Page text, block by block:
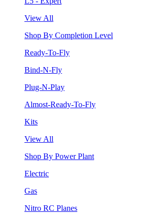
View All
Shop By Completion Level
Ready-To-Fly
Bind-N-Fly
Plug-N-Play
Almost-Ready-To-Fly
Kits
View All
Shop By Power Plant
Electric
Gas
Nitro RC Planes